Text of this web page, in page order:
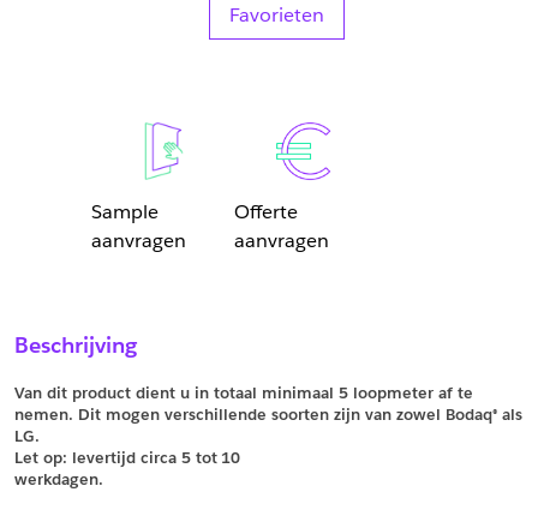
Favorieten
Sample
aanvragen
Offerte
aanvragen
Vul het formulier hieronder in en vraag een sample aan voor
* Email
Bedrijf
Vul hier uw gegevens in om een offerte voor
* Email
Beschrijving
Van dit product dient u in totaal minimaal 5 loopmeter af te
nemen. Dit mogen verschillende soorten zijn van zowel Bodaq® als
LG.
Let op: levertijd circa 5 tot 10
werkdagen.